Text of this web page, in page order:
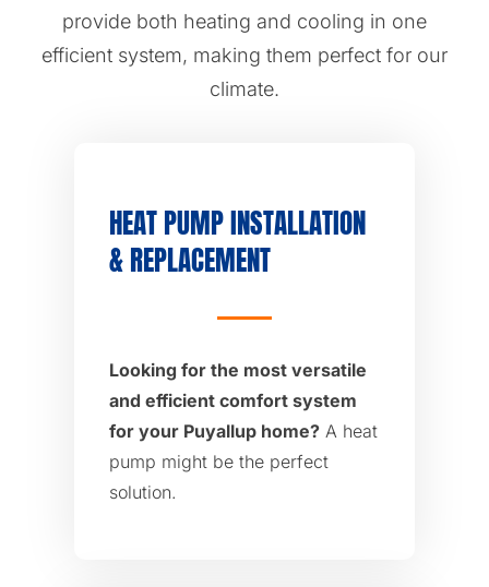
provide both heating and cooling in one
efficient system, making them perfect for our
climate.
HEAT PUMP INSTALLATION
& REPLACEMENT
Looking for the most versatile
and efficient comfort system
for your Puyallup home? A heat
pump might be the perfect
solution.